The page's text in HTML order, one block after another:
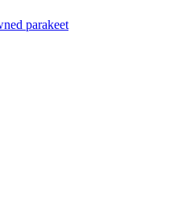
parakeet